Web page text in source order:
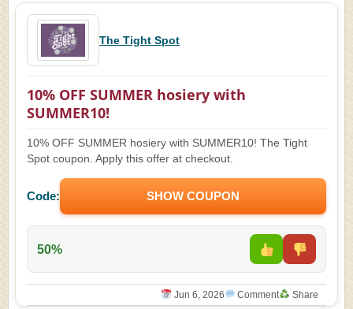
The Tight Spot
10% OFF SUMMER hosiery with
SUMMER10!
10% OFF SUMMER hosiery with SUMMER10! The Tight
Spot coupon. Apply this offer at checkout.
Code: SHOW COUPON
50%
Jun 6, 2026 Comment Share